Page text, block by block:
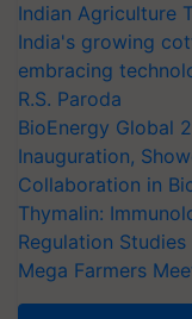
Indian Agriculture
India's growing
embracing
R.S. Paroda
BioEnergy Global
Inauguration,
Collaboration in
Thymalin:
Regulation Studies
Mega Farmers